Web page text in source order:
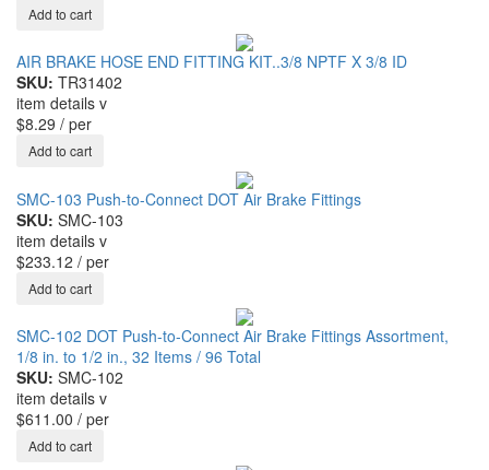
AIR BRAKE HOSE END FITTING KIT..3/8 NPTF X 3/8 ID
SKU: TR31402
item details v
$8.29 / per
SMC-103 Push-to-Connect DOT Air Brake Fittings
SKU: SMC-103
item details v
$233.12 / per
SMC-102 DOT Push-to-Connect Air Brake Fittings Assortment,
1/8 in. to 1/2 in., 32 Items / 96 Total
SKU: SMC-102
item details v
$611.00 / per